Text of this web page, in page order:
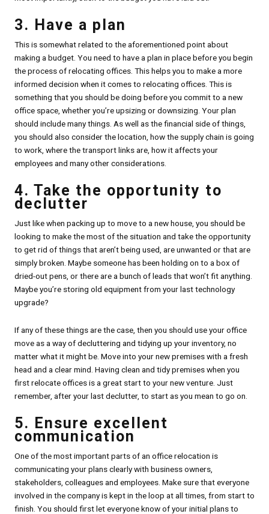
3. Have a plan
This is somewhat related to the aforementioned point about
making a budget. You need to have a plan in place before you begin
the process of relocating offices. This helps you to make a more
informed decision when it comes to relocating offices. This is
something that you should be doing before you commit to a new
office space, whether you’re upsizing or downsizing. Your plan
should include many things. As well as the financial side of things,
you should also consider the location, how the supply chain is going
to work, where the transport links are, how it affects your
employees and many other considerations.
4. Take the opportunity to
declutter
Just like when packing up to move to a new house, you should be
looking to make the most of the situation and take the opportunity
to get rid of things that aren’t being used, are unwanted or that are
simply broken. Maybe someone has been holding on to a box of
dried-out pens, or there are a bunch of leads that won’t fit anything.
Maybe you’re storing old equipment from your last technology
upgrade?
If any of these things are the case, then you should use your office
move as a way of decluttering and tidying up your inventory, no
matter what it might be. Move into your new premises with a fresh
head and a clear mind. Having clean and tidy premises when you
first relocate offices is a great start to your new venture. Just
remember, after your last declutter, to start as you mean to go on.
5. Ensure excellent
communication
One of the most important parts of an office relocation is
communicating your plans clearly with business owners,
stakeholders, colleagues and employees. Make sure that everyone
involved in the company is kept in the loop at all times, from start to
finish. You should first let everyone know of your initial plans to